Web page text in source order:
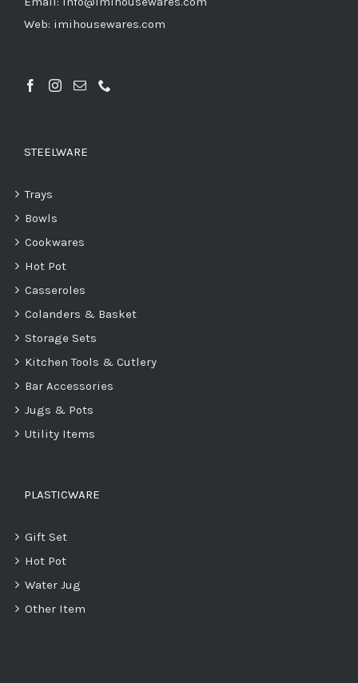
Web: imihousewares.com
STEELWARE
Trays
Bowls
Cookwares
Hot Pot
Casseroles
Colanders & Basket
Storage Sets
Kitchen Tools & Cutlery
Bar Accessories
Jugs & Pots
Utility Items
PLASTICWARE
Gift Set
Hot Pot
Water Jug
Other Item